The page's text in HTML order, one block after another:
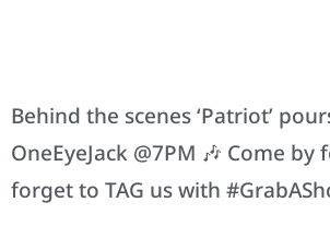
Behind the scenes ‘Patriot’
OneEyeJack @7PM 🎶 Come
forget to TAG us with